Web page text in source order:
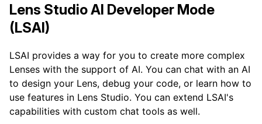
Lens Studio AI Developer Mode
(LSAI)
LSAI provides a way for you to create more complex
Lenses with the support of AI. You can chat with an AI
to design your Lens, debug your code, or learn how to
use features in Lens Studio. You can extend LSAI's
capabilities with custom chat tools as well.